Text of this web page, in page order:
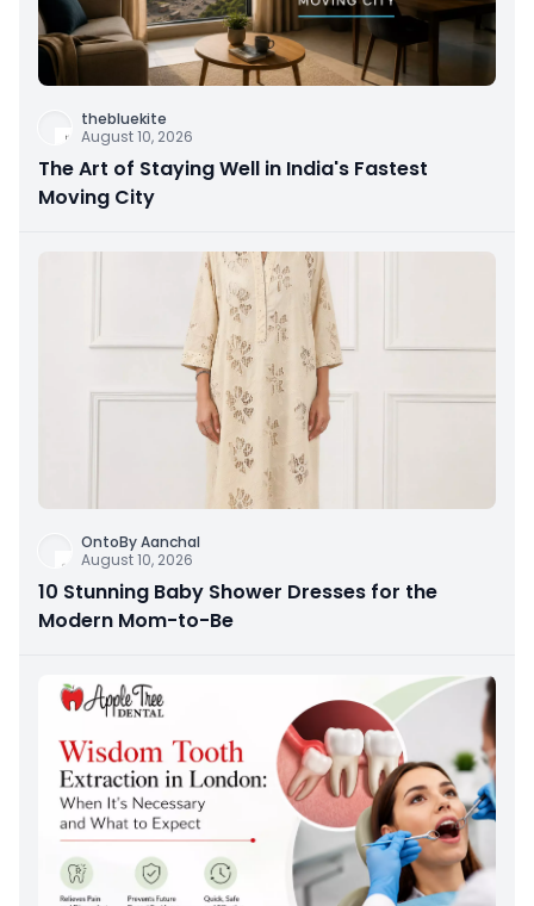
thebluekite
August 10, 2026
The Art of Staying Well in India's Fastest
Moving City
OntoBy Aanchal
August 10, 2026
10 Stunning Baby Shower Dresses for the
Modern Mom-to-Be